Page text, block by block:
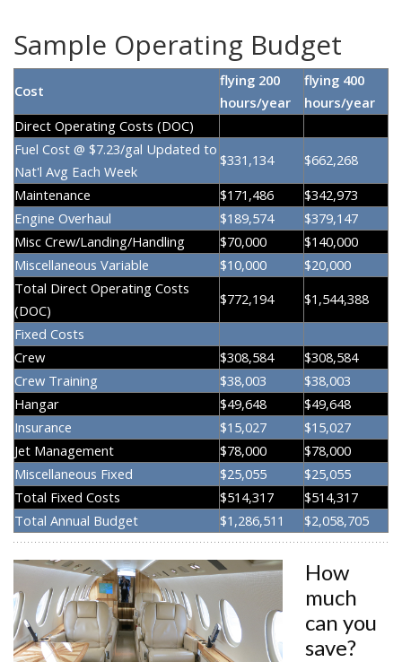
Sample Operating Budget
Cost
flying 200
hours/year
flying 400
hours/year
Direct Operating Costs (DOC)
Fuel Cost @ $7.23/gal Updated to
Nat'l Avg Each Week
$331,134
$662,268
Maintenance
$171,486
$342,973
Engine Overhaul
$189,574
$379,147
Misc Crew/Landing/Handling
$70,000
$140,000
Miscellaneous Variable
$10,000
$20,000
Total Direct Operating Costs
(DOC)
$772,194
$1,544,388
Fixed Costs
Crew
$308,584
$308,584
Crew Training
$38,003
$38,003
Hangar
$49,648
$49,648
Insurance
$15,027
$15,027
Jet Management
$78,000
$78,000
Miscellaneous Fixed
$25,055
$25,055
Total Fixed Costs
$514,317
$514,317
Total Annual Budget
$1,286,511 $2,058,705
How
much
can you
save?